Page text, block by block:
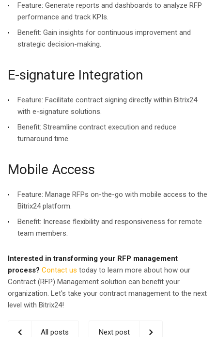
Feature: Generate reports and dashboards to analyze RFP
performance and track KPIs.
Benefit: Gain insights for continuous improvement and
strategic decision-making.
E-signature Integration
Feature: Facilitate contract signing directly within Bitrix24
with e-signature solutions.
Benefit: Streamline contract execution and reduce
turnaround time.
Mobile Access
Feature: Manage RFPs on-the-go with mobile access to the
Bitrix24 platform.
Benefit: Increase flexibility and responsiveness for remote
team members.
Interested in transforming your RFP management
process? Contact us today to learn more about how our
Contract (RFP) Management solution can benefit your
organization. Let's take your contract management to the next
level with Bitrix24!
All posts Next post